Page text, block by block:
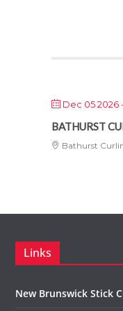
Dec 05 2026
BATHURST
Bathurst
Links
New Brunswick Stick